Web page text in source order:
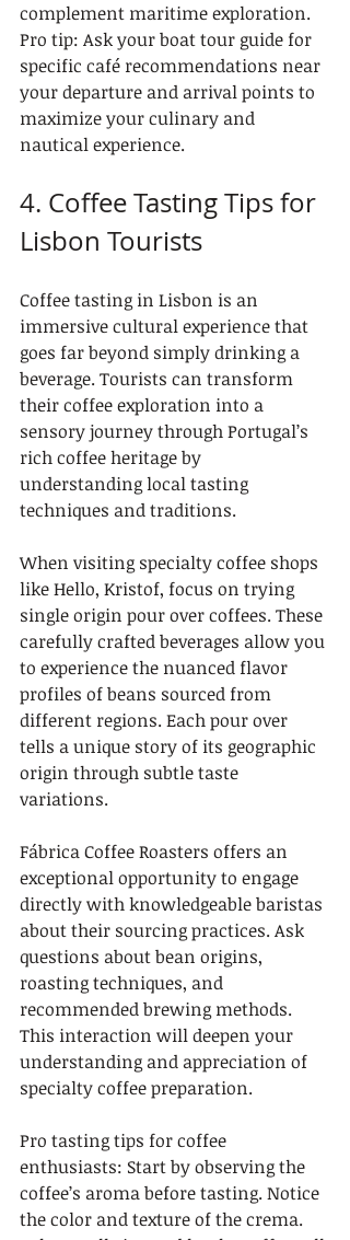
complement maritime exploration.
Pro tip: Ask your boat tour guide for
specific café recommendations near
your departure and arrival points to
maximize your culinary and
nautical experience.
4. Coffee Tasting Tips for
Lisbon Tourists
Coffee tasting in Lisbon is an
immersive cultural experience that
goes far beyond simply drinking a
beverage. Tourists can transform
their coffee exploration into a
sensory journey through Portugal’s
rich coffee heritage by
understanding local tasting
techniques and traditions.
When visiting specialty coffee shops
like Hello, Kristof, focus on trying
single origin pour over coffees. These
carefully crafted beverages allow you
to experience the nuanced flavor
profiles of beans sourced from
different regions. Each pour over
tells a unique story of its geographic
origin through subtle taste
variations.
Fábrica Coffee Roasters offers an
exceptional opportunity to engage
directly with knowledgeable baristas
about their sourcing practices. Ask
questions about bean origins,
roasting techniques, and
recommended brewing methods.
This interaction will deepen your
understanding and appreciation of
specialty coffee preparation.
Pro tasting tips for coffee
enthusiasts: Start by observing the
coffee’s aroma before tasting. Notice
the color and texture of the crema.